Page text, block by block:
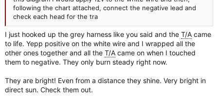
following the chart attached, connect the negative lead and
check each head for the tra
I just hooked up the grey harness like you said and the T/A came
to life. Yepp positive on the white wire and I wrapped all the
other ones together and all the T/A came on when I touched
them to negative. They only burn steady right now.
They are bright! Even from a distance they shine. Very bright in
direct sun. Check them out.